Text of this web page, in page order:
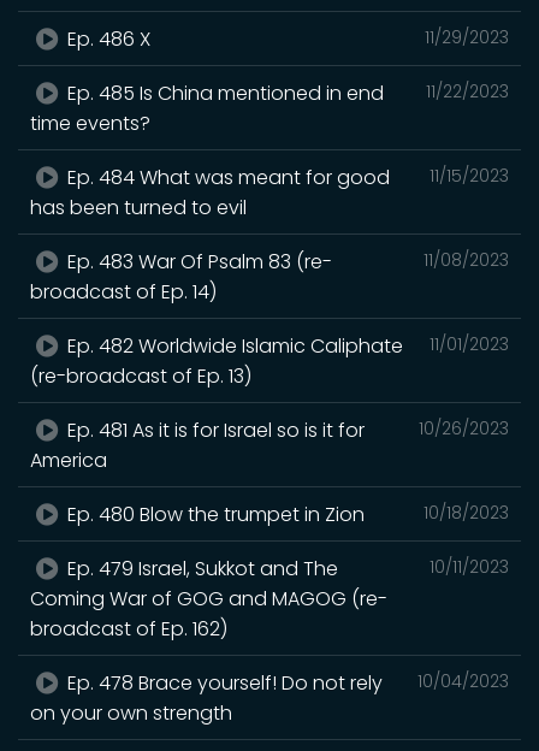
11/29/2023
Ep. 486 X
11/22/2023
Ep. 485 Is China mentioned in end
time events?
11/15/2023
Ep. 484 What was meant for good
has been turned to evil
11/08/2023
Ep. 483 War Of Psalm 83 (re-
broadcast of Ep. 14)
11/01/2023
Ep. 482 Worldwide Islamic Caliphate
(re-broadcast of Ep. 13)
10/26/2023
Ep. 481 As it is for Israel so is it for
America
10/18/2023
Ep. 480 Blow the trumpet in Zion
10/11/2023
Ep. 479 Israel, Sukkot and The
Coming War of GOG and MAGOG (re-
broadcast of Ep. 162)
10/04/2023
Ep. 478 Brace yourself! Do not rely
on your own strength